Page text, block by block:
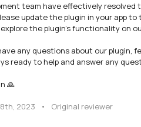
team have effectively resolved
update the plugin in your app
the plugin's functionality on
any questions about our plugin,
ready to help and answer any
🙏
2023
• Original reviewer